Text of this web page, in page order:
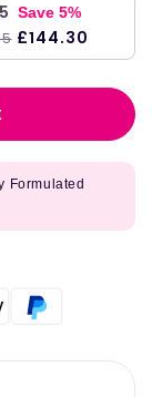
Save 5%
£144.30
Formulated